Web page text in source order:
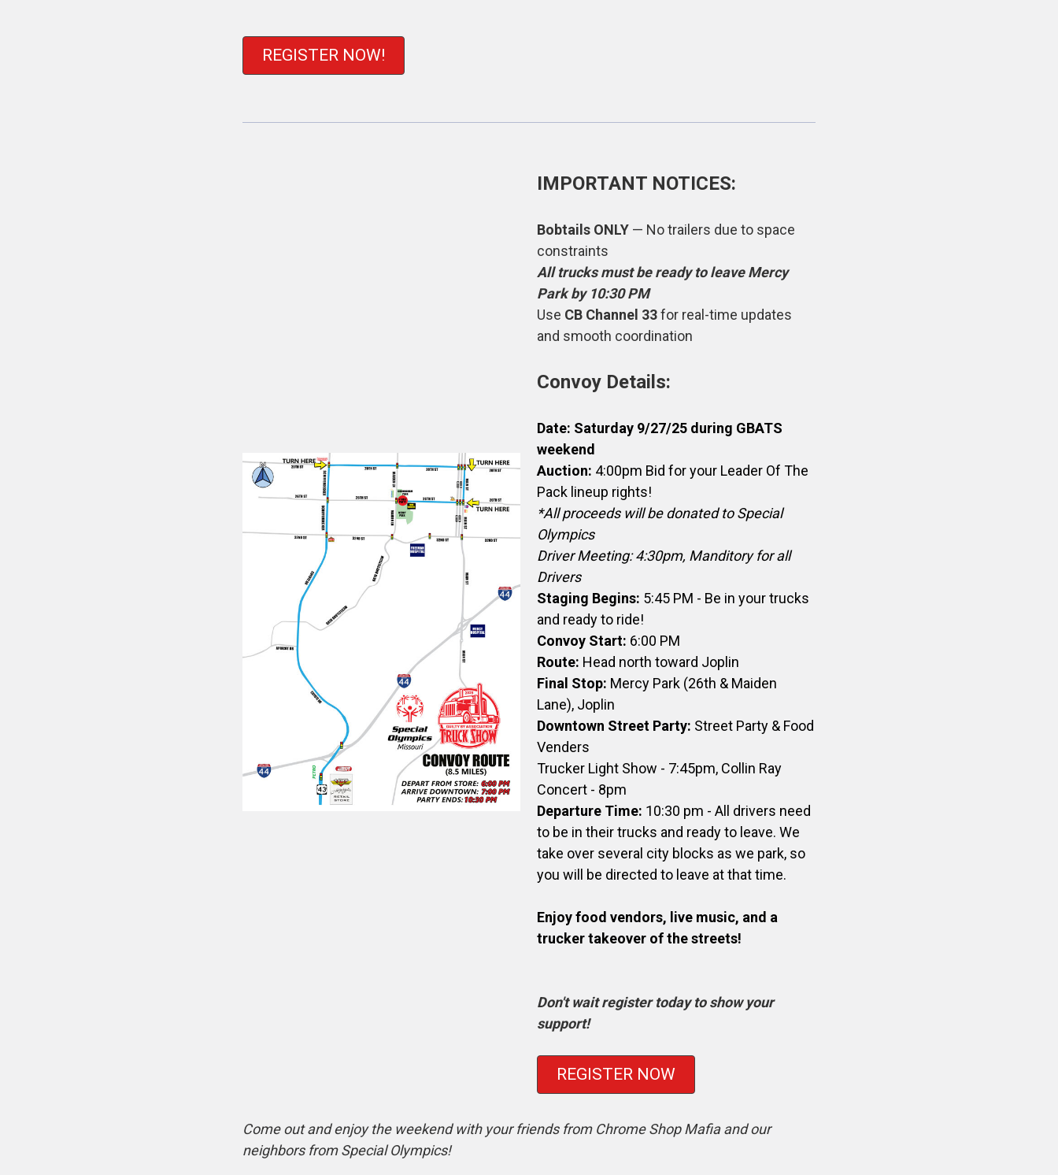
REGISTER NOW!
IMPORTANT NOTICES:
Bobtails ONLY — No trailers due to space
constraints
All trucks must be ready to leave Mercy
Park by 10:30 PM
Use CB Channel 33for real-time updates
and smooth coordination
Convoy Details:
Date: Saturday 9/27/25 during GBATS
weekend
Auction: 4:00pm Bid for your Leader Of The
Pack lineup rights!
*All proceeds will be donated to Special
Olympics
Driver Meeting: 4:30pm, Manditory for all
Drivers
Staging Begins: 5:45 PM - Be in your trucks
and ready to ride!
Convoy Start: 6:00 PM
Route: Head north toward Joplin
Final Stop: Mercy Park (26th & Maiden
Lane), Joplin
Downtown Street Party: Street Party & Food
Venders
Trucker Light Show - 7:45pm, Collin Ray
Concert - 8pm
Departure Time: 10:30 pm - All drivers need
to be in their trucks and ready to leave. We
take over several city blocks as we park, so
you will be directed to leave at that time.
Enjoy food vendors, live music, and a
trucker takeover of the streets!
Don't wait register today to show your
support!
REGISTER NOW
Come out and enjoy the weekend with your friends from Chrome Shop Mafia and our
neighbors from Special Olympics!